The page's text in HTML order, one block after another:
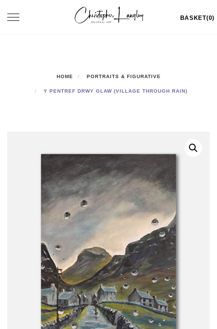
Toggle
BASKET(0)
HOME PORTRAITS & FIGURATIVE
Y PENTREF DRWY GLAW (VILLAGE THROUGH RAIN)